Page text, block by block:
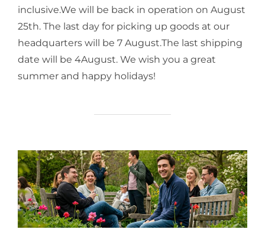
inclusive.We will be back in operation on August
25th. The last day for picking up goods at our
headquarters will be 7 August.The last shipping
date will be 4August. We wish you a great
summer and happy holidays!